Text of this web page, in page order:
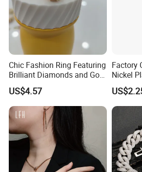
Chic Fashion Ring Featuring
Brilliant Diamonds and Gold
Finish for Ladies
US$4.57
Factory
Nickel
Hello